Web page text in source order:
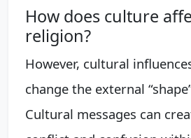
How does culture
religion?
However, cultural
change the external
Cultural messages can